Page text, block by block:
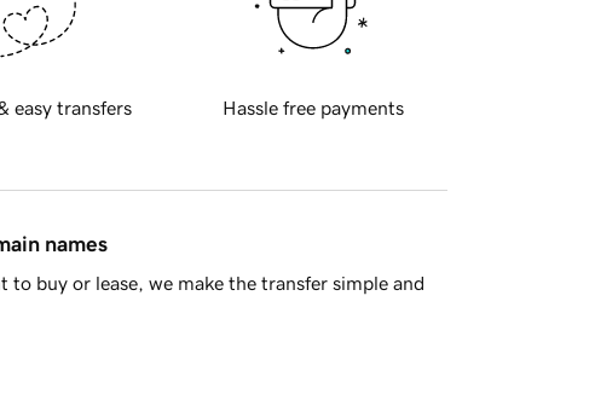
easy transfers Hassle free payments
names
buy or lease, we make the transfer simple and